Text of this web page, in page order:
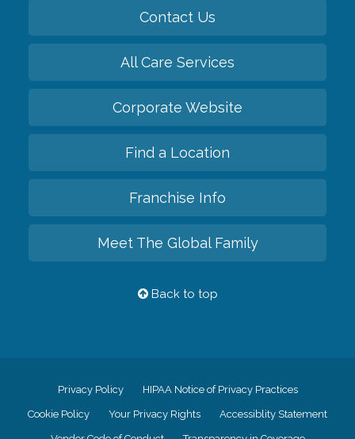
Contact Us
All Care Services
Corporate Website
Find a Location
Franchise Info
Meet The Global Family
Back to top
Privacy Policy HIPAA Notice of Privacy Practices
Cookie Policy Your Privacy Rights Accessiblity Statement